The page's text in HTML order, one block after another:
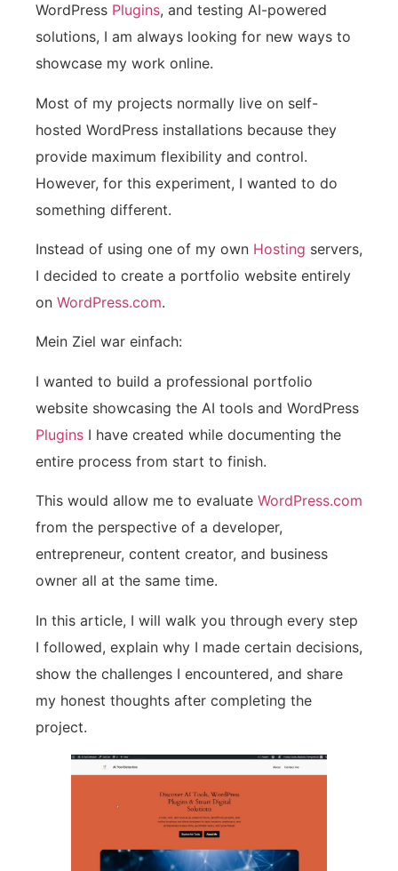
WordPress Plugins, and testing AI-powered
solutions, I am always looking for new ways to
showcase my work online.
Most of my projects normally live on self-
hosted WordPress installations because they
provide maximum flexibility and control.
However, for this experiment, I wanted to do
something different.
Instead of using one of my own Hosting servers,
I decided to create a portfolio website entirely
on WordPress.com.
Mein Ziel war einfach:
I wanted to build a professional portfolio
website showcasing the AI tools and WordPress
Plugins I have created while documenting the
entire process from start to finish.
This would allow me to evaluate WordPress.com
from the perspective of a developer,
entrepreneur, content creator, and business
owner all at the same time.
In this article, I will walk you through every step
I followed, explain why I made certain decisions,
show the challenges I encountered, and share
my honest thoughts after completing the
project.